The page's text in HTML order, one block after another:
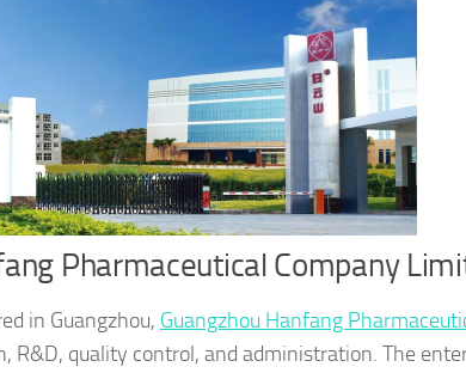
Pharmaceutical Company
in Guangzhou, Guangzhou Hanfang
R&D, quality control, and administration. The